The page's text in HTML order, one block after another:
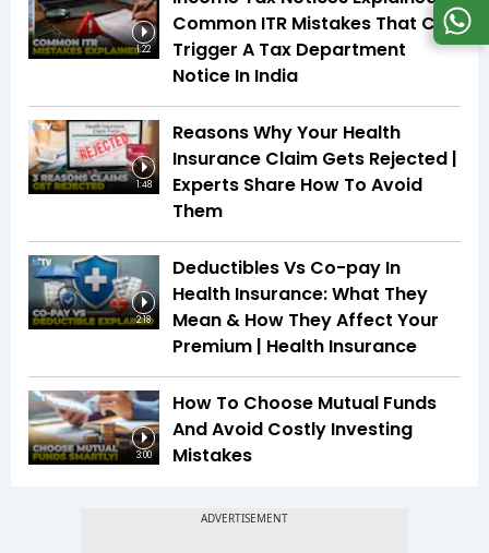
1:22
Common ITR Mistakes That Can
Trigger A Tax Department
Notice In India
1:48
Reasons Why Your Health
Insurance Claim Gets Rejected |
Experts Share How To Avoid
Them
2:18
Deductibles Vs Co-pay In
Health Insurance: What They
Mean & How They Affect Your
Premium | Health Insurance
3:00
How To Choose Mutual Funds
And Avoid Costly Investing
Mistakes